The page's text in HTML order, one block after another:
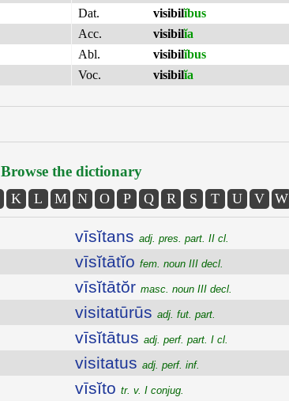
Dat.
visibilĭbus
Acc.
visibilĭa
Abl.
visibilĭbus
Voc.
visibilĭa
Browse the dictionary
K L M N O P Q R S T U V W
vīsĭtans adj. pres. part. II cl.
vīsĭtātĭo fem. noun III decl.
vīsĭtātŏr masc. noun III decl.
visitatūrūs adj. fut. part.
vīsĭtātus adj. perf. part. I cl.
visitatus adj. perf. inf.
vīsĭto tr. v. I conjug.